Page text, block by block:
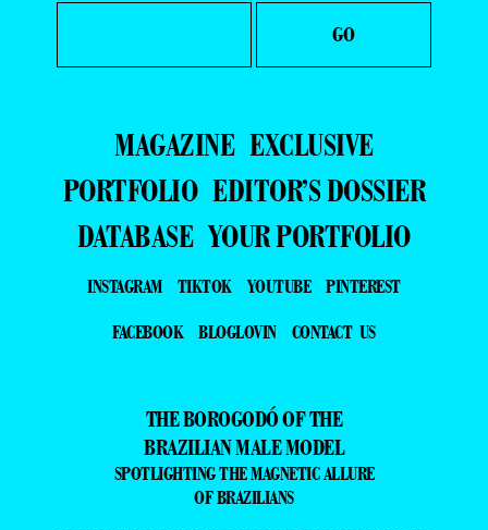
MAGAZINE EXCLUSIVE
PORTFOLIO EDITOR’S DOSSIER
DATABASE YOUR PORTFOLIO
INSTAGRAM TIKTOK YOUTUBE
PINTEREST
FACEBOOK
BLOGLOVIN CONTACT US
THE BOROGODÓ OF THE
BRAZILIAN MALE MODEL
SPOTLIGHTING THE MAGNETIC ALLURE
OF BRAZILIANS